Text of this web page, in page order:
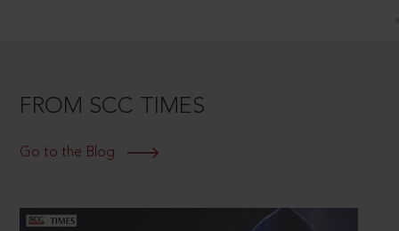
FROM SCC TIMES
Go to the Blog